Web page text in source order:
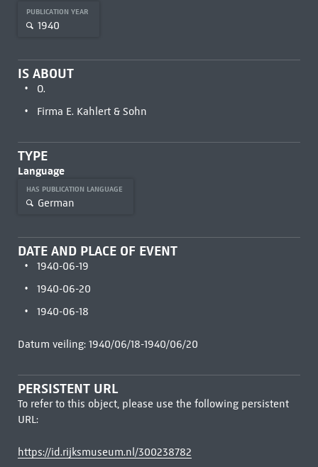
PUBLICATION YEAR
1940
IS ABOUT
O.
Firma E. Kahlert & Sohn
TYPE
Language
HAS PUBLICATION LANGUAGE
German
DATE AND PLACE OF EVENT
1940-06-19
1940-06-20
1940-06-18
Datum veiling: 1940/06/18-1940/06/20
PERSISTENT URL
To refer to this object, please use the following persistent
URL:
https://id.rijksmuseum.nl/300238782